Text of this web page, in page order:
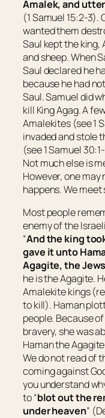
Amalek, and
(1 Samuel 15:2-3).
wanted them
Saul kept the king,
and sheep. When
Saul declared he
because he had
Saul. Samuel did
kill King Agag. A
Amalekites (see 1
invaded and stole
(see 1 Samuel
Not much else is
However, one
happens. We
Most people
enemy of the
“And the king
gave it unto
Agagite, the
he is the Agagite.
Amalekite kings
to kill). Haman
people. Because
bravery, she was
Haman the
We do not read of
coming against
you understand
to “blot out the
under heaven”